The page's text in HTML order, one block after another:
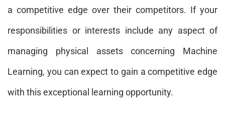
a competitive edge over their competitors. If your
responsibilities or interests include any aspect of
managing physical assets concerning Machine
Learning, you can expect to gain a competitive edge
with this exceptional learning opportunity.